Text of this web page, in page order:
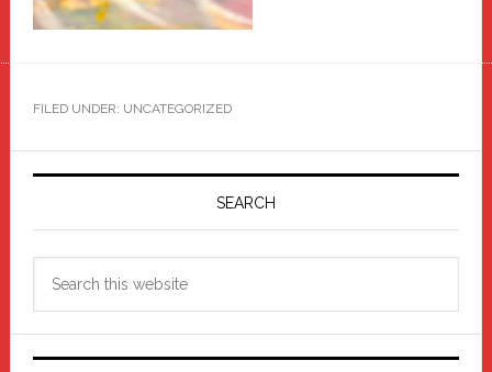
FILED UNDER: UNCATEGORIZED
Primary
SEARCH